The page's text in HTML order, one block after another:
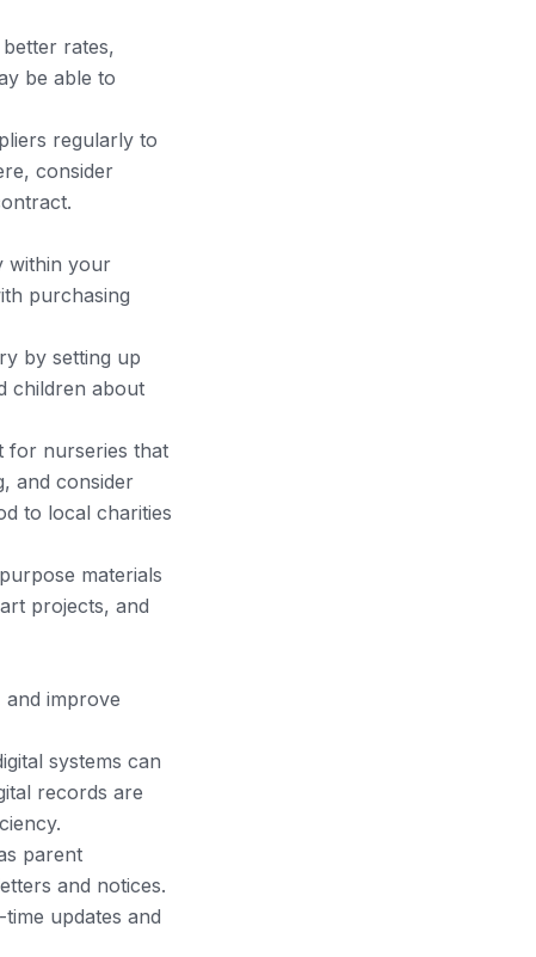
rates,
be able to
regularly to
consider
within your
purchasing
by setting up
children about
for nurseries that
and consider
to local charities
materials
projects, and
improve
systems can
records are
parent
and notices.
updates and